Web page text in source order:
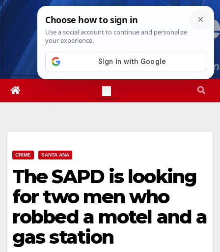
Skip
Fri. Aug 7th, 20265:45:41 PM
CRIME SANTA ANA
The SAPD is looking
for two men who
robbed a motel and a
gas station